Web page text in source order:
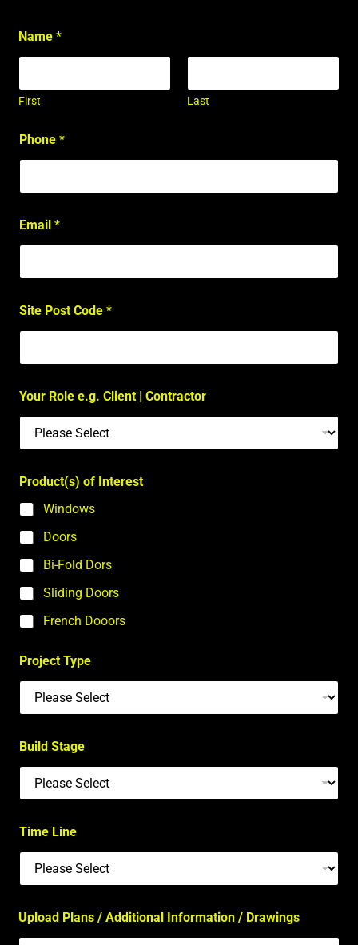
Name*
First Last
Phone*
Email*
Site Post Code*
Your Role e.g. Client | Contractor
Product(s) of Interest
Windows
Doors
Bi-Fold Dors
Sliding Doors
French Dooors
Project Type
Build Stage
Time Line
Upload Plans / Additional Information / Drawings